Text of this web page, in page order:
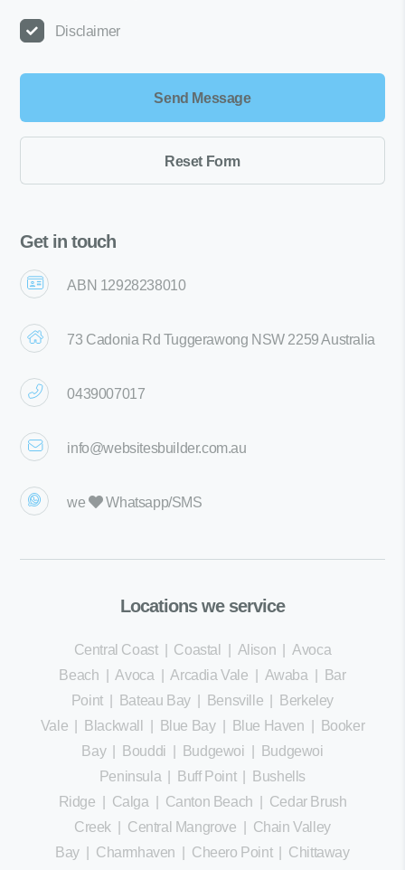
Disclaimer
Get in touch
ABN 12928238010
73 Cadonia Rd Tuggerawong NSW 2259 Australia
0439007017
info@websitesbuilder.com.au
we Whatsapp/SMS
Locations we service
Central Coast| Coastal Alison |Avoca
Beach |Avoca |Arcadia Vale Awaba
Bar
Point| Bateau Bay| Bensville
Berkeley
Vale
Blackwall Blue Bay| Blue Haven
Booker
Bay| Bouddi Budgewoi
Budgewoi
Peninsula
Buff Point|
Bushells
Ridge
Calga Canton Beach
Cedar Brush
Creek
Central Mangrove
Chain Valley
Bay
Charmhaven Cheero Point| Chittaway